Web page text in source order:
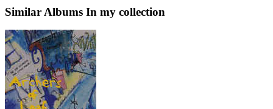
Similar Albums In my collection